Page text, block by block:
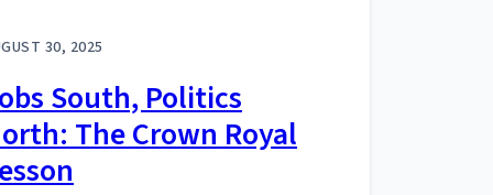
30, 2025
South, Politics
The Crown Royal